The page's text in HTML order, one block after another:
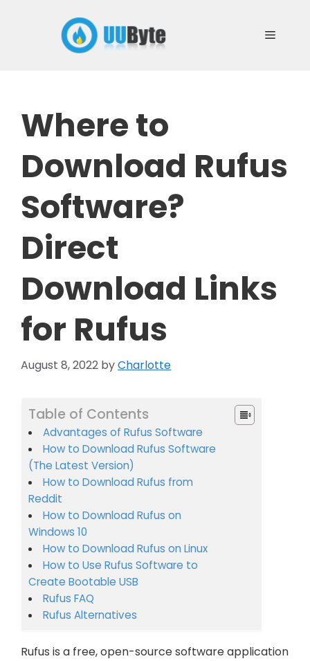
Menu
Where to
Download Rufus
Software?
Direct
Download Links
for Rufus
August 8, 2022 byCharlotte
Table of Contents
Advantages of Rufus Software
How to Download Rufus Software
(The Latest Version)
How to Download Rufus from
Reddit
How to Download Rufus on
Windows 10
How to Download Rufus on Linux
How to Use Rufus Software to
Create Bootable USB
Rufus FAQ
Rufus Alternatives
Rufus is a free, open-source software application